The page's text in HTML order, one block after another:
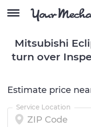
Mitsubishi
turn over
Estimate price
Service Location